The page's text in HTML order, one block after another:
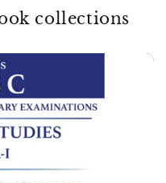
collections